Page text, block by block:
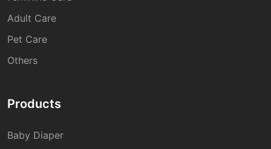
Adult Care
Pet Care
Others
Products
Baby Diaper